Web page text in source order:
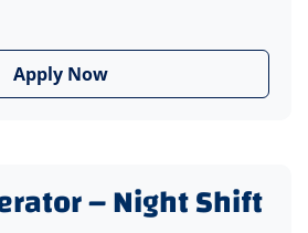
Apply Now
– Night Shift